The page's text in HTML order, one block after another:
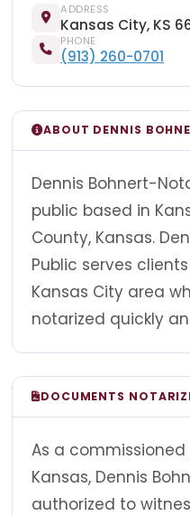
ADDRESS
Kansas City, KS
PHONE
(913) 260-0701
ABOUT DENNIS
Dennis Bohnert-
public based in
County, Kansas.
Public serves
Kansas City area
notarized quickly
DOCUMENTS
As a
Kansas, Dennis
authorized to